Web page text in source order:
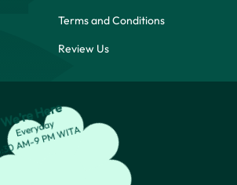
Terms and Conditions
Review Us
We’re Here
Everyday
8:30 AM-9 PM WITA